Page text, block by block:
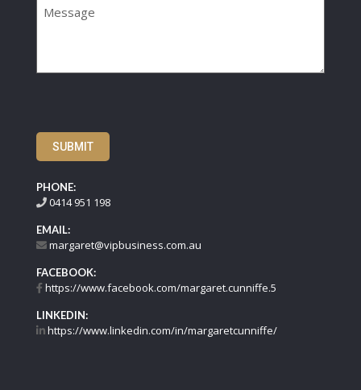
SUBMIT
PHONE:
0414 951 198
EMAIL:
margaret@vipbusiness.com.au
FACEBOOK:
https://www.facebook.com/margaret.cunniffe.5
LINKEDIN:
https://www.linkedin.com/in/margaretcunniffe/